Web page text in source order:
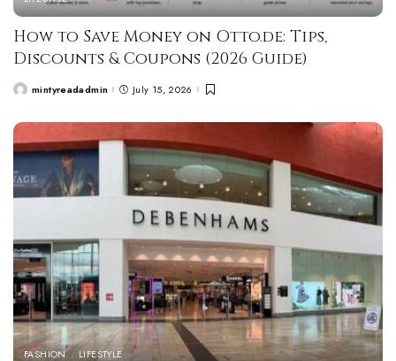
How to Save Money on Otto.de: Tips,
Discounts & Coupons (2026 Guide)
mintyreadadmin July 15, 2026
FASHION LIFESTYLE